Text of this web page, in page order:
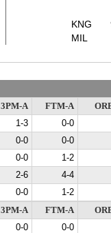
KNG
MIL
3PM-A FTM-A
1-3
0-0
0-0
0-0
0-0
1-2
2-6
4-4
0-0
1-2
3PM-A FTM-A
0-0
0-0